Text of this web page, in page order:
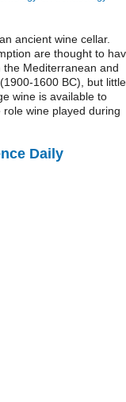
ancient wine cellar.
are thought to
Mediterranean and
1600 BC), but little
wine is available to
wine played during
Daily